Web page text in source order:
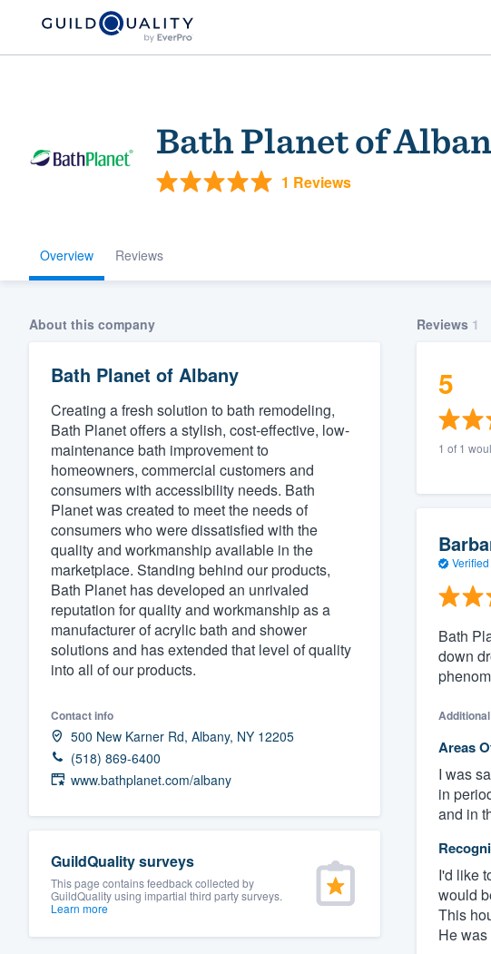
Bath Planet of
1 Reviews
Overview Reviews
About this company
Bath Planet of Albany
Creating a fresh solution to bath remodeling,
Bath Planet offers a stylish, cost-effective, low-
maintenance bath improvement to
homeowners, commercial customers and
consumers with accessibility needs. Bath
Planet was created to meet the needs of
consumers who were dissatisfied with the
quality and workmanship available in the
marketplace. Standing behind our products,
Bath Planet has developed an unrivaled
reputation for quality and workmanship as a
manufacturer of acrylic bath and shower
solutions and has extended that level of quality
into all of our products.
Contact info
500 New Karner Rd, Albany, NY 12205
(518) 869-6400
www.bathplanet.com/albany
GuildQuality surveys
This page contains feedback collected by
GuildQuality using impartial third party surveys.
Learn more
Reviews 1
5
1 of 1
Verified
Bath
down
Areas
I was
in
and in
I'd like
would
This
He
Welcome to our
community of quality
Get started
Fill out this form, or call us at
(888) 355-9223
We'll answer your questions, show you a
and get you started.
Pricing
Our flat-rate pricing gives you the ability to
survey who you want, when you want,
having to worry about overages.